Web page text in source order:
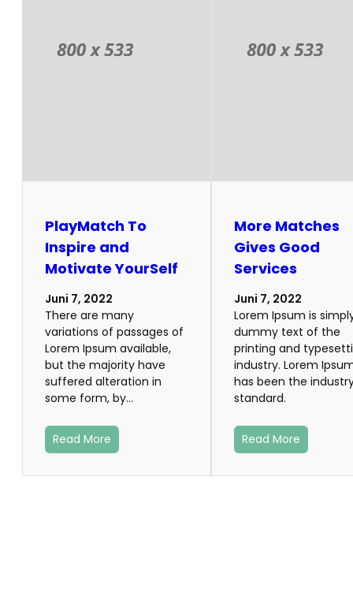
PlayMatch To
Inspire and
Motivate YourSelf
Juni 7, 2022
There are many
variations of passages of
Lorem Ipsum available,
but the majority have
suffered alteration in
some form, by…
Read More
More Matches
Gives Good
Services
Juni 7, 2022
Lorem Ipsum is
dummy text of the
printing and
industry. Lorem
has been the
standard.
Read More